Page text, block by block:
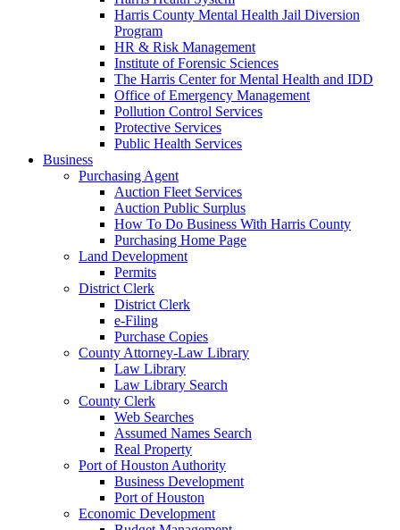
Harris County Mental Health Jail Diversion
Program
HR & Risk Management
Institute of Forensic Sciences
The Harris Center for Mental Health and IDD
Office of Emergency Management
Pollution Control Services
Protective Services
Public Health Services
Business
Purchasing Agent
Auction Fleet Services
Auction Public Surplus
How To Do Business With Harris County
Purchasing Home Page
Land Development
Permits
District Clerk
District Clerk
e-Filing
Purchase Copies
County Attorney-Law Library
Law Library
Law Library Search
County Clerk
Web Searches
Assumed Names Search
Real Property
Port of Houston Authority
Business Development
Port of Houston
Economic Development